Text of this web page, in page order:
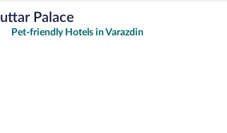
Palace
Pet-friendly Hotels in Varazdin